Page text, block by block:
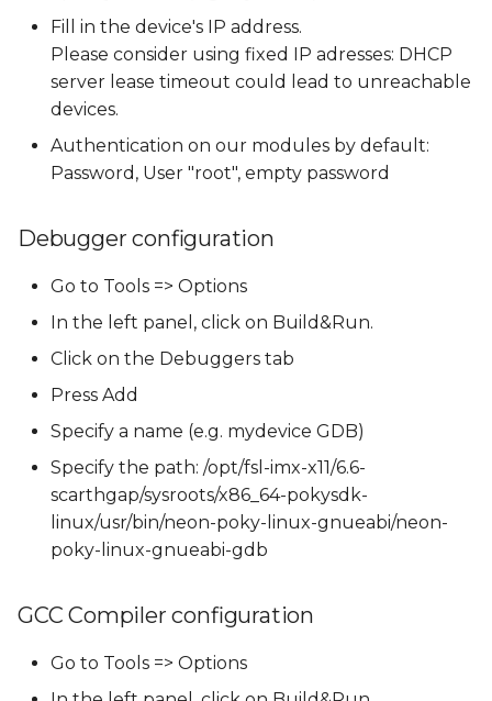
Fill in the device's IP address.
Please consider using fixed IP adresses: DHCP
server lease timeout could lead to unreachable
devices.
Authentication on our modules by default:
Password, User "root", empty password
Debugger configuration
Go to Tools => Options
In the left panel, click on Build&Run.
Click on the Debuggers tab
Press Add
Specify a name (e.g. mydevice GDB)
Specify the path: /opt/fsl-imx-x11/6.6-
scarthgap/sysroots/x86_64-pokysdk-
linux/usr/bin/neon-poky-linux-gnueabi/neon-
poky-linux-gnueabi-gdb
GCC Compiler configuration
Go to Tools => Options